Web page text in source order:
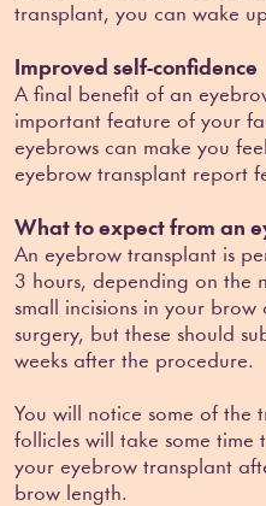
transplant, you can wake
Improved self-confidence
A final benefit of an
important feature of your
eyebrows can make you
eyebrow transplant report
What to expect from an
An eyebrow transplant is
3 hours, depending on the
small incisions in your
surgery, but these should
weeks after the procedure.
You will notice some of the
follicles will take some time
your eyebrow transplant
brow length.